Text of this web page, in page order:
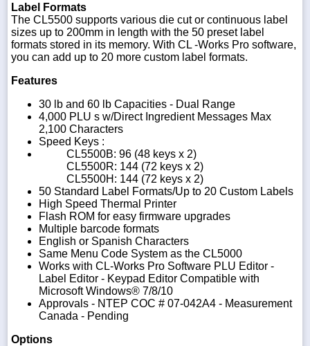
Label Formats
The CL5500 supports various die cut or continuous label
sizes up to 200mm in length with the 50 preset label
formats stored in its memory. With CL -Works Pro software,
you can add up to 20 more custom label formats.
Features
30 lb and 60 lb Capacities - Dual Range
4,000 PLU s w/Direct Ingredient Messages Max
2,100 Characters
Speed Keys :
CL5500B: 96 (48 keys x 2)
CL5500R: 144 (72 keys x 2)
CL5500H: 144 (72 keys x 2)
50 Standard Label Formats/Up to 20 Custom Labels
High Speed Thermal Printer
Flash ROM for easy firmware upgrades
Multiple barcode formats
English or Spanish Characters
Same Menu Code System as the CL5000
Works with CL-Works Pro Software PLU Editor -
Label Editor - Keypad Editor Compatible with
Microsoft Windows® 7/8/10
Approvals - NTEP COC # 07-042A4 - Measurement
Canada - Pending
Options